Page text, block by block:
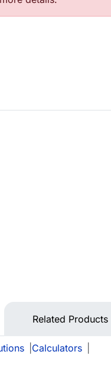
Related Products
Calculators